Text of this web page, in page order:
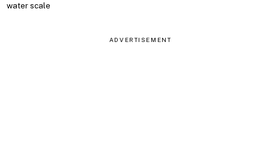
water scale
ADVERTISEMENT